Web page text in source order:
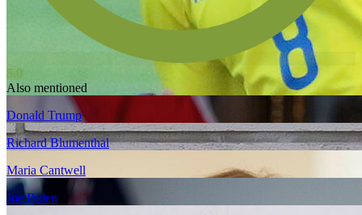
5.0
Also mentioned
Donald Trump
Richard Blumenthal
Maria Cantwell
Joe Biden